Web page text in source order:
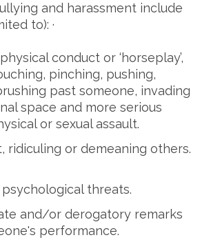
and harassment include
to): ·
conduct or ‘horseplay’,
pinching, pushing,
past someone, invading
space and more serious
or sexual assault.
ridiculing or demeaning others.
psychological threats.
and/or derogatory remarks
performance.